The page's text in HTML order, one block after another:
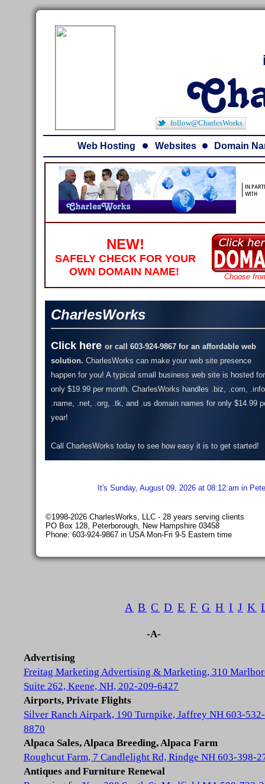
follow@CharlesWorks
Web Hosting Websites Domain
NEW!
SAFELY CHECK FOR YOUR
OWN DOMAIN NAME!
Choose
CharlesWorks
Click here or call 603-924-9867 for an affordable web
solution. CharlesWorks can make your web site presence
happen for you! A typical small business web site is hosted for
only $19.99 per month. CharlesWorks handles .biz, .com,
.name, .net, .org, .tk, and .us domain names for only $14.99
year!
Call CharlesWorks today to see how easy it is to get started!
It's Sunday, August 09, 2026 at 08:12:am in
©1998-2026 CharlesWorks, LLC - 28 years serving clients
PO Box 128, Peterborough, New Hampshire 03458
Phone: 603-924-9867 in USA Mon-Fri 9-5 Eastern time
A B C D E F G H I J K
-A-
Advertising
Freitag Marketing Advertising & Marketing, 310
Suite 262, Keene, NH, 202-209-6427
Airports, Private Flights
Silver Ranch Airpark, 190 Turnpike, Jaffrey NH 603-532-
8870
Alpaca Sales, Alpaca Breeding, Alpaca Farm
Roughcut Farm, 7 Candlelight Rd, Rindge NH 603-398-
Antiques and Furniture Renewal